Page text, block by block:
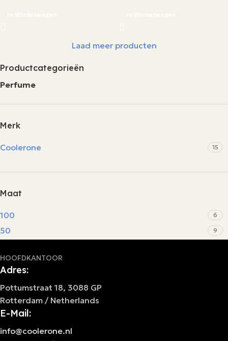
Productcategorieën
Perfume
Merk
Coolerone 15
Maat
100 6
50 9
Laad meer producten
HOOFDKANTOOR
Adres:
Pottumstraat 18, 3088 GP
Rotterdam / Netherlands
E-Mail:
info@coolerone.nl